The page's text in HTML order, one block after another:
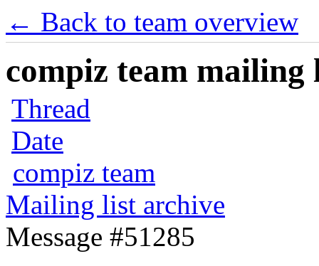
← Back to team overview
compiz team mailing
Thread
Date
compiz team
Mailing list archive
Message #51285